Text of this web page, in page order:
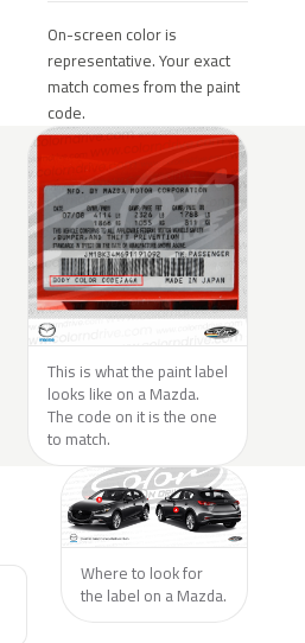
On-screen color is
representative. Your exact
match comes from the paint
code.
This is what the paint label
looks like on a Mazda.
The code on it is the one
to match.
Where to look for
the label on a Mazda.